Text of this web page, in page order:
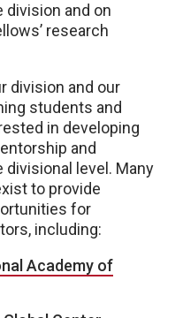
and on
research
division and our
students and
in developing
and
divisional level. Many
to provide
for
including:
Academy of